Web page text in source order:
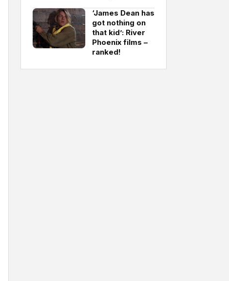
‘James Dean has
got nothing on
that kid’: River
Phoenix films –
ranked!